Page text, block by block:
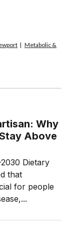
Metabolic &
Why
Above
Dietary
that
for people